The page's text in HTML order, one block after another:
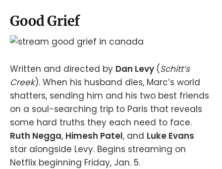
Good Grief
Written and directed by Dan Levy (Schitt’s
Creek). When his husband dies, Marc’s world
shatters, sending him and his two best friends
on a soul-searching trip to Paris that reveals
some hard truths they each need to face.
Ruth Negga, Himesh Patel, and Luke Evans
star alongside Levy. Begins streaming on
Netflix beginning Friday, Jan. 5.